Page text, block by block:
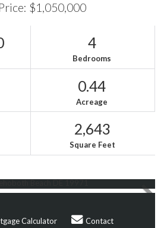
$1,050,000
4
Bedrooms
0.44
Acreage
2,643
Square Feet
Calculator Contact